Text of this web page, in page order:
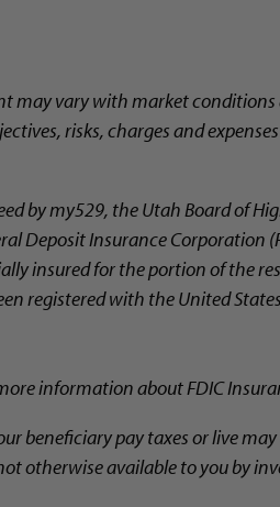
vary with market
risks, charges and
by my529, the Utah Board of
Deposit Insurance Corporation
insured for the portion of the
registered with the United
information about FDIC
beneficiary pay taxes or live
otherwise available to you by